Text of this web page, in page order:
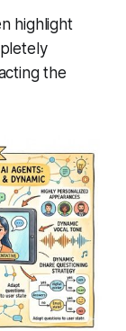
highlight
the